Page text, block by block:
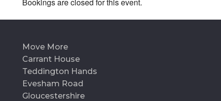
Move More
Carrant House
Teddington Hands
Evesham Road
Gloucestershire